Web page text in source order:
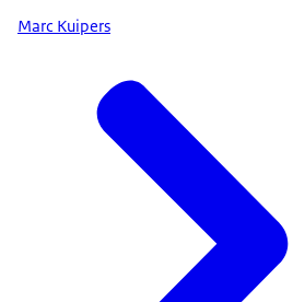
Marc Kuipers